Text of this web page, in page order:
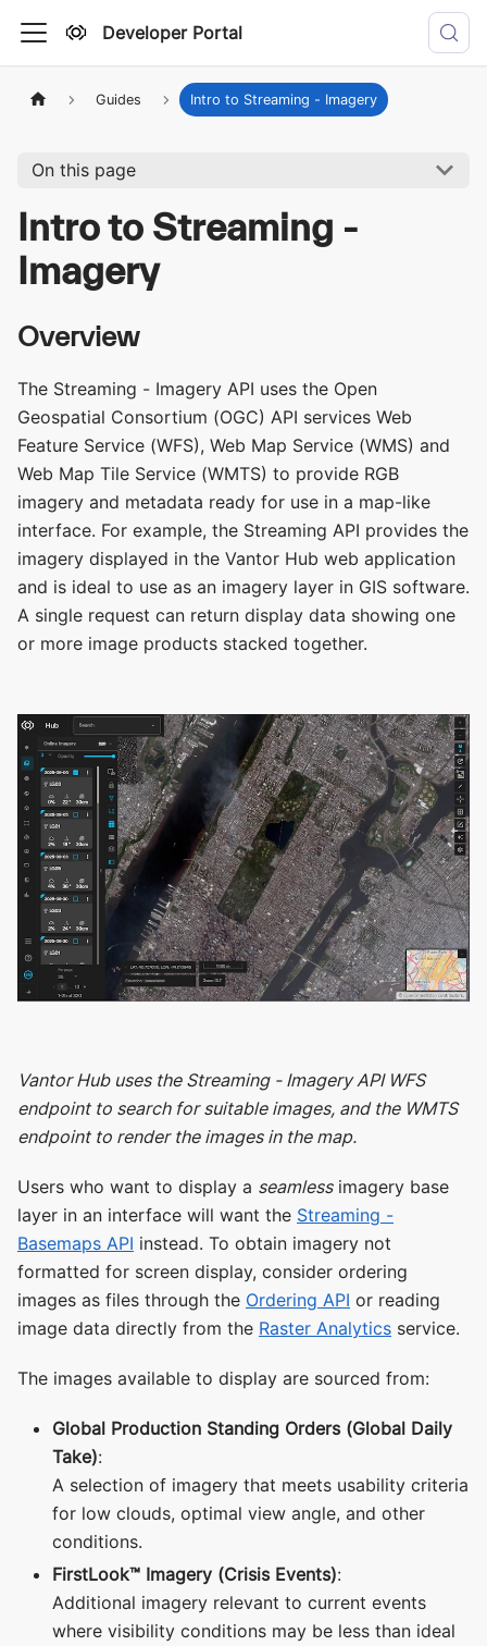
Developer Portal
Guides Intro to Streaming - Imagery
On this page
Intro to Streaming -
Imagery
Overview
The Streaming - Imagery API uses the Open
Geospatial Consortium (OGC) API services Web
Feature Service (WFS), Web Map Service (WMS) and
Web Map Tile Service (WMTS) to provide RGB
imagery and metadata ready for use in a map-like
interface. For example, the Streaming API provides the
imagery displayed in the Vantor Hub web application
and is ideal to use as an imagery layer in GIS software.
A single request can return display data showing one
or more image products stacked together.
Vantor Hub uses the Streaming - Imagery API WFS
endpoint to search for suitable images, and the WMTS
endpoint to render the images in the map.
Users who want to display a seamlessimagery base
layer in an interface will want the Streaming -
Basemaps API instead. To obtain imagery not
formatted for screen display, consider ordering
images as files through the Ordering API or reading
image data directly from the Raster Analytics service.
The images available to display are sourced from:
Global Production Standing Orders (Global Daily
Take):
A selection of imagery that meets usability criteria
for low clouds, optimal view angle, and other
conditions.
FirstLook™ Imagery (Crisis Events):
Additional imagery relevant to current events
where visibility conditions may be less than ideal